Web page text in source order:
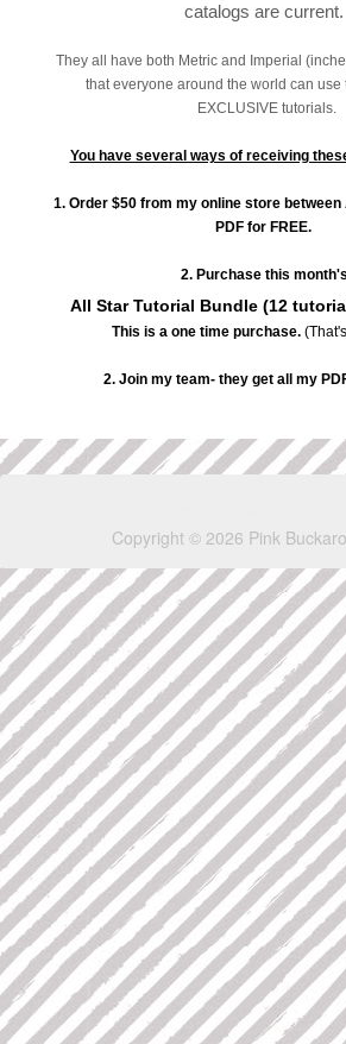
catalogs are current.
They all have both Metric and Imperial
that everyone around the world can use
EXCLUSIVE tutorials.
You have several ways of receiving
1. Order $50 from my online store between
PDF for FREE.
2. Purchase this month's
All Star Tutorial Bundle (12
This is a one time purchase.
2. Join my team- they get all my
Copyright © 2026 Pink